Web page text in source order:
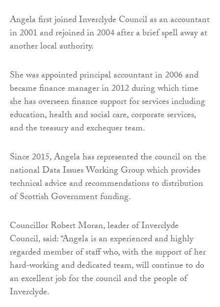
Angela first joined Inverclyde Council as an accountant
in 2001 and rejoined in 2004 after a brief spell away at
another local authority.
She was appointed principal accountant in 2006 and
became finance manager in 2012 during which time
she has overseen finance support for services including
education, health and social care, corporate services,
and the treasury and exchequer team.
Since 2015, Angela has represented the council on the
national Data Issues Working Group which provides
technical advice and recommendations to distribution
of Scottish Government funding.
Councillor Robert Moran, leader of Inverclyde
Council, said: “Angela is an experienced and highly
regarded member of staff who, with the support of her
hard-working and dedicated team, will continue to do
an excellent job for the council and the people of
Inverclyde.